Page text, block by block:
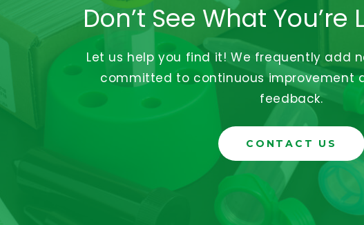
Don’t See What You’re
Let us help you find it! We frequently add
committed to continuous improvement
feedback.
CONTACT US